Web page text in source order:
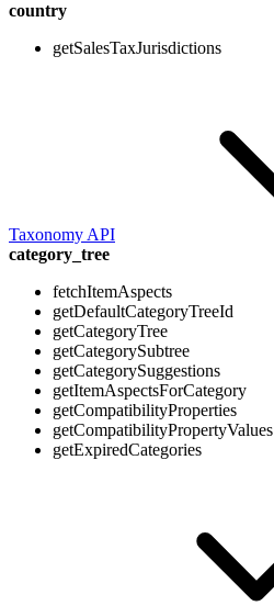
country
getSalesTaxJurisdictions
Taxonomy API
category_tree
fetchItemAspects
getDefaultCategoryTreeId
getCategoryTree
getCategorySubtree
getCategorySuggestions
getItemAspectsForCategory
getCompatibilityProperties
getCompatibilityPropertyValues
getExpiredCategories